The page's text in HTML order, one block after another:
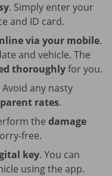
. Simply enter your
and ID card.
via your mobile.
and vehicle. The
thoroughlyfor you.
any nasty
rates.
the damage
free.
key. You can
using the app.